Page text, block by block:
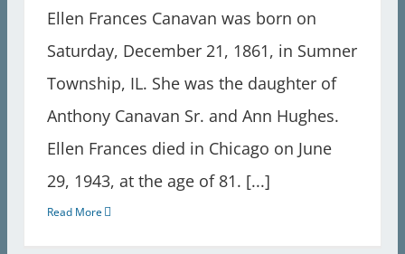
Ellen Frances Canavan was born on
Saturday, December 21, 1861, in Sumner
Township, IL. She was the daughter of
Anthony Canavan Sr. and Ann Hughes.
Ellen Frances died in Chicago on June
29, 1943, at the age of 81. [...]
Read More